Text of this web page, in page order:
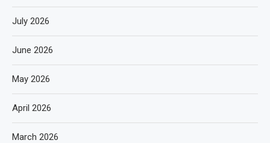
July 2026
June 2026
May 2026
April 2026
March 2026